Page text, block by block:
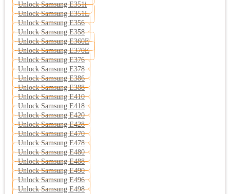
Unlock Samsung E351i
Unlock Samsung E351L
Unlock Samsung E356
Unlock Samsung E358
Unlock Samsung E360E
Unlock Samsung E370E
Unlock Samsung E376
Unlock Samsung E378
Unlock Samsung E386
Unlock Samsung E388
Unlock Samsung E410
Unlock Samsung E418
Unlock Samsung E420
Unlock Samsung E428
Unlock Samsung E470
Unlock Samsung E478
Unlock Samsung E480
Unlock Samsung E488
Unlock Samsung E490
Unlock Samsung E496
Unlock Samsung E498